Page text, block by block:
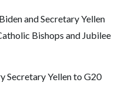
and Secretary Yellen
Bishops and Jubilee
Secretary Yellen to G20